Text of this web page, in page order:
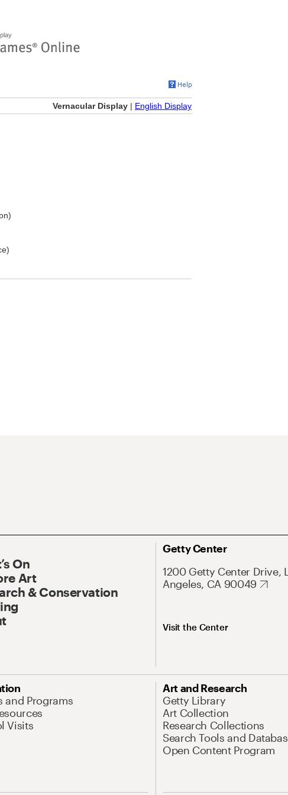
Vernacular Display | English Display
On
Art
& Conservation
Getty Center
1200 Getty Center Drive,
Angeles, CA 90049
Visit the Center
and Programs
Visits
Art and Research
Getty Library
Art Collection
Research Collections
Search Tools and
Open Content Program